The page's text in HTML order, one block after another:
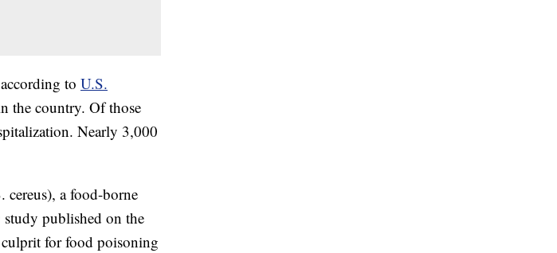
to U.S.
the country. Of those
Nearly 3,000
a food-borne
published on the
culprit for food poisoning